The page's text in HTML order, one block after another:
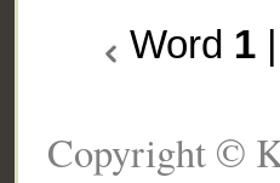
Word 1
Copyright ©